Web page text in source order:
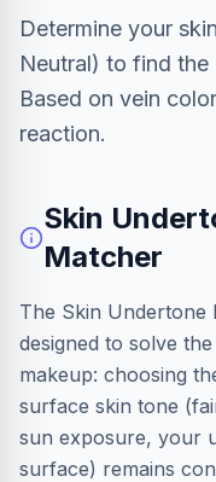
Determine your
Neutral) to find
Based on vein
reaction.
Skin
Matcher
The Skin Undertone
designed to solve
makeup: choosing
surface skin tone
sun exposure, your
surface) remains